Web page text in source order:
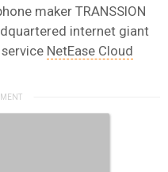
maker TRANSSION
internet giant
NetEase Cloud